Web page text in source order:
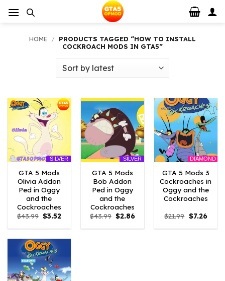
HOME / PRODUCTS TAGGED “HOW TO INSTALL
COCKROACH MODS IN GTA5”
SILVER
GTA 5 Mods
Olivia Addon
Ped in Oggy
and the
Cockroaches
$43.99 Original
price
was:
$3.52Current
is:
SILVER
GTA 5 Mods
Bob Addon
Ped in Oggy
and the
Cockroaches
$43.99 Original
price
was:
$2.86Current
is:
DIAMOND
GTA 5 Mods 3
Cockroaches in
Oggy and the
Cockroaches
$21.99 Original
price
was:
$7.26
is: